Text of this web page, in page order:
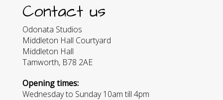
Contact us
Odonata Studios
Middleton Hall Courtyard
Middleton Hall
Tamworth, B78 2AE
Opening times:
Wednesday to Sunday 10am till 4pm